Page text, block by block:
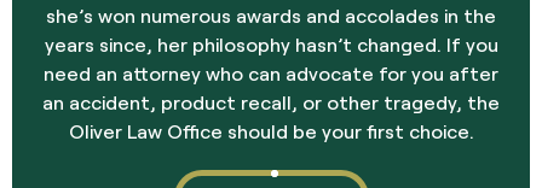
she’s won numerous awards and accolades in the
years since, her philosophy hasn’t changed. If you
need an attorney who can advocate for you after
an accident, product recall, or other tragedy, the
Oliver Law Office should be your first choice.